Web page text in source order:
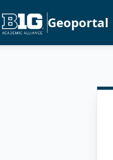
Geoportal